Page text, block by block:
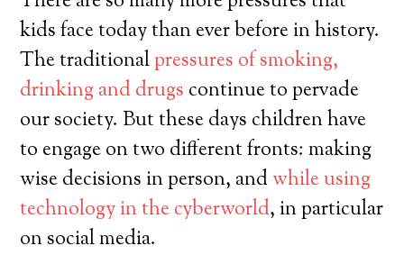
kids face today than ever before in history.
The traditionalpressures of smoking,
drinking and drugs continue to pervade
our society. But these days children have
to engage on two different fronts: making
wise decisions in person, andwhile using
technology in the cyberworld, in particular
on social media.